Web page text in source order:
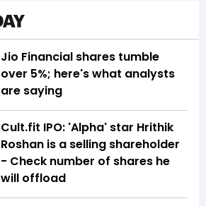
Jio Financial shares tumble
over 5%; here's what analysts
are saying
Cult.fit IPO: 'Alpha' star Hrithik
Roshan is a selling shareholder
- Check number of shares he
will offload